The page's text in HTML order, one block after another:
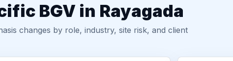
BGV in Rayagada
changes by role, industry, site risk, and client